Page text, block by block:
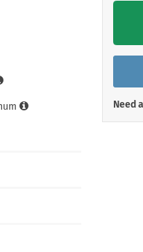
Need
Shop All